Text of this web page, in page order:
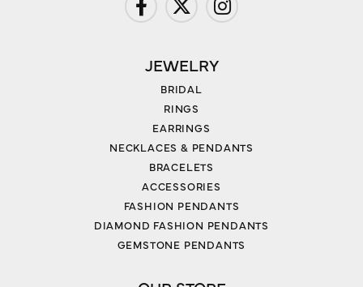
JEWELRY
BRIDAL
RINGS
EARRINGS
NECKLACES & PENDANTS
BRACELETS
ACCESSORIES
FASHION PENDANTS
DIAMOND FASHION PENDANTS
GEMSTONE PENDANTS